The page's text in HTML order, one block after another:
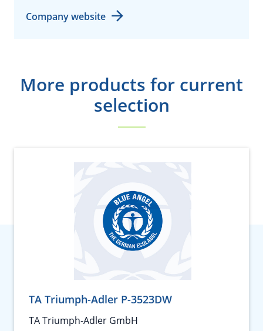
Company website
More products for current
selection
TA Triumph-Adler P-3523DW
TA Triumph-Adler GmbH